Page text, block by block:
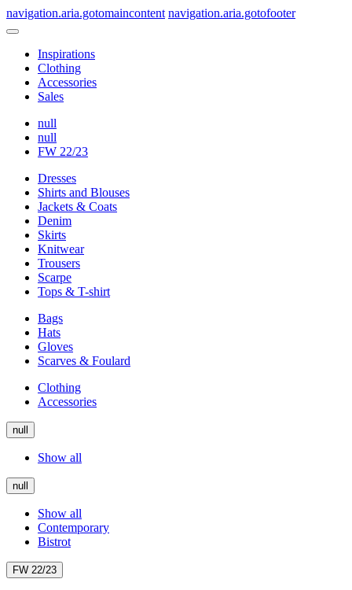
navigation.aria.gotomaincontent navigation.aria.gotofooter
Inspirations
Clothing
Accessories
Sales
null
null
FW 22/23
Dresses
Shirts and Blouses
Jackets & Coats
Denim
Skirts
Knitwear
Trousers
Scarpe
Tops & T-shirt
Bags
Hats
Gloves
Scarves & Foulard
Clothing
Accessories
null
Show all
null
Show all
Contemporary
Bistrot
FW 22/23